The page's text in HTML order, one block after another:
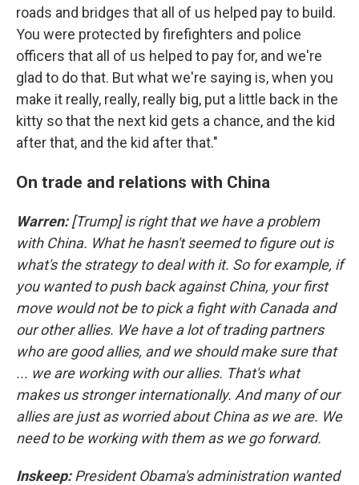
roads and bridges that all of us helped pay to build.
You were protected by firefighters and police
officers that all of us helped to pay for, and we're
glad to do that. But what we're saying is, when you
make it really, really, really big, put a little back in the
kitty so that the next kid gets a chance, and the kid
after that, and the kid after that."
On trade and relations with China
Warren:[Trump] is right that we have a problem
with China. What he hasn't seemed to figure out is
what's the strategy to deal with it. So for example, if
you wanted to push back against China, your first
move would not be to pick a fight with Canada and
our other allies. We have a lot of trading partners
who are good allies, and we should make sure that
... we are working with our allies. That's what
makes us stronger internationally. And many of our
allies are just as worried about China as we are. We
need to be working with them as we go forward.
Inskeep:President Obama's administration wanted